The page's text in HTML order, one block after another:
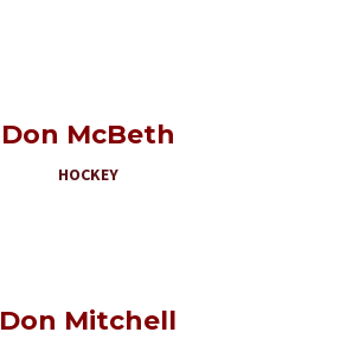
Don McBeth
HOCKEY
Don Mitchell